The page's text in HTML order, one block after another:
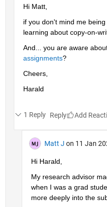
Hi Matt,
if you don't mind me
learning about copy-on-
And... you are aware
assignments?
Cheers,
Harald
1 Reply Reply
Matt J on 11 Jan
Hi Harald,
My research advisor
when I was a grad
more deeply into the